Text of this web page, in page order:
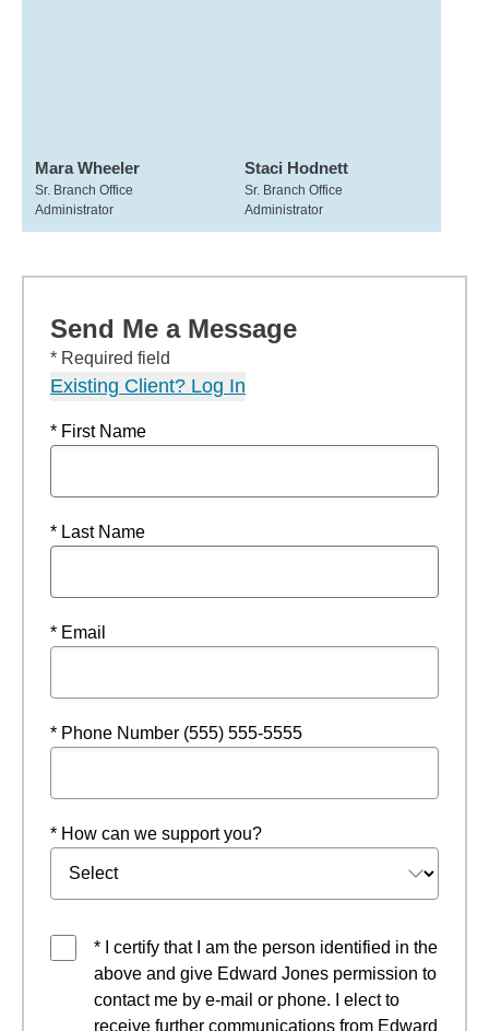
Mara Wheeler
Sr. Branch Office
Administrator
Staci Hodnett
Sr. Branch Office
Administrator
Send Me a Message
* Required field
Existing Client? Log In
* First Name
* Last Name
* Email
* Phone Number (555) 555-5555
* How can we support you?
* I certify that I am the person identified in the
above and give Edward Jones permission to
contact me by e-mail or phone. I elect to
receive further communications from Edward